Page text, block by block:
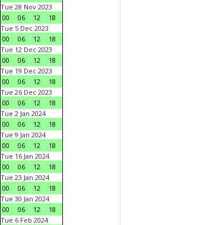
Tue 28 Nov 2023
00
06 12
18
Tue 5 Dec 2023
00
06 12
18
Tue 12 Dec 2023
00
06 12
18
Tue 19 Dec 2023
00
06 12
18
Tue 26 Dec 2023
00
06 12
18
Tue 2 Jan 2024
00
06 12
18
Tue 9 Jan 2024
00
06 12
18
Tue 16 Jan 2024
00
06 12
18
Tue 23 Jan 2024
00
06 12
18
Tue 30 Jan 2024
00
06 12
18
Tue 6 Feb 2024